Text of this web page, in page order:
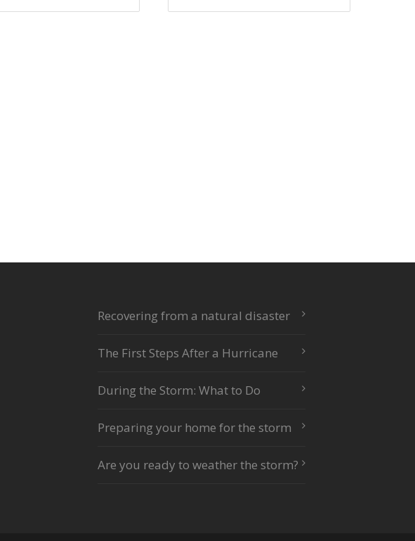
Recovering from a natural disaster
The First Steps After a Hurricane
During the Storm: What to Do
Preparing your home for the storm
Are you ready to weather the storm?